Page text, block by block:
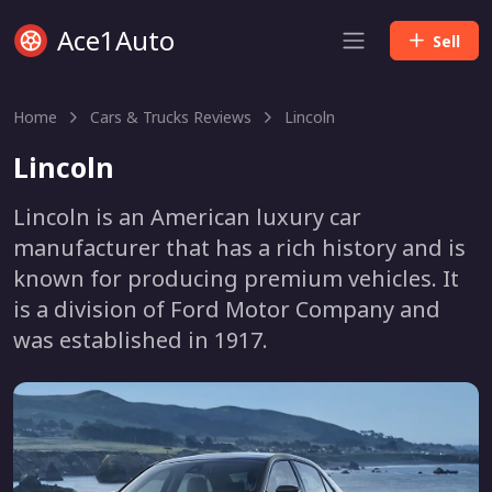
Ace1Auto Sell
Home Cars & Trucks Reviews Lincoln
Lincoln
Lincoln is an American luxury car
manufacturer that has a rich history and is
known for producing premium vehicles. It
is a division of Ford Motor Company and
was established in 1917.